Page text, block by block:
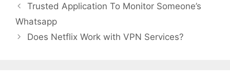
Trusted Application To Monitor Someone’s
Whatsapp
Does Netflix Work with VPN Services?